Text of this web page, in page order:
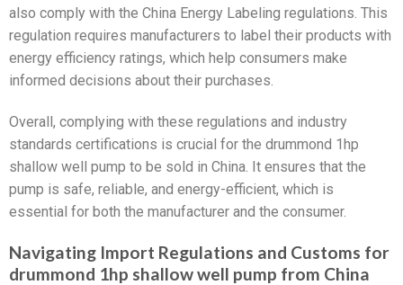
also comply with the China Energy Labeling regulations. This
regulation requires manufacturers to label their products with
energy efficiency ratings, which help consumers make
informed decisions about their purchases.
Overall, complying with these regulations and industry
standards certifications is crucial for the drummond 1hp
shallow well pump to be sold in China. It ensures that the
pump is safe, reliable, and energy-efficient, which is
essential for both the manufacturer and the consumer.
Navigating Import Regulations and Customs for
drummond 1hp shallow well pump from China